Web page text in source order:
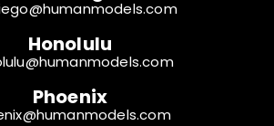
Honolulu
Phoenix